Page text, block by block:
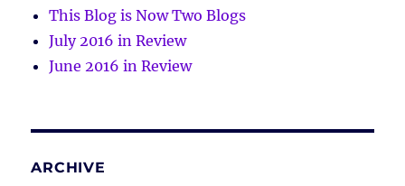
This Blog is Now Two Blogs
July 2016 in Review
June 2016 in Review
ARCHIVE